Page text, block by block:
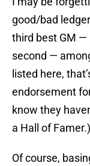
good/bad
third best GM —
second —
listed here,
endorsement
know they
a Hall of Famer.)
Of course,